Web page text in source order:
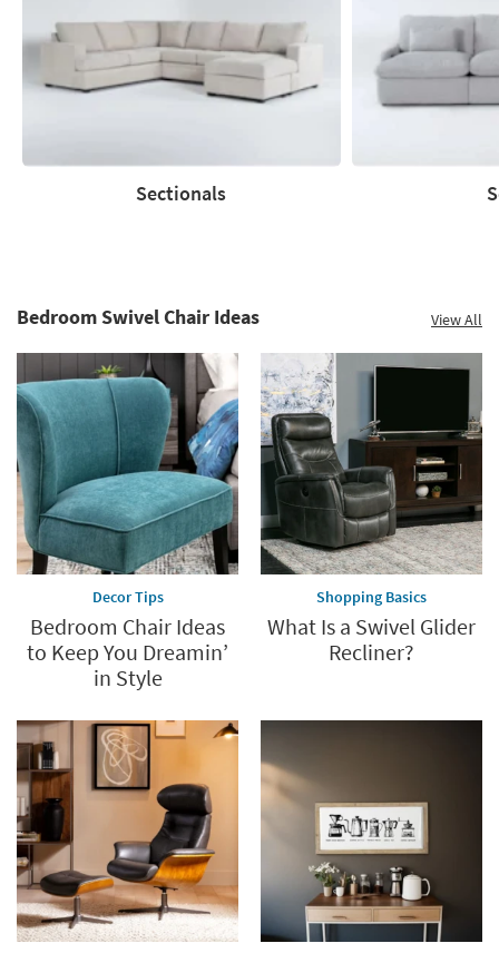
Sectionals
Bedroom Swivel Chair Ideas View All
Decor Tips
Bedroom Chair Ideas
to Keep You Dreamin’
in Style
Shopping Basics
What Is a Swivel Glider
Recliner?